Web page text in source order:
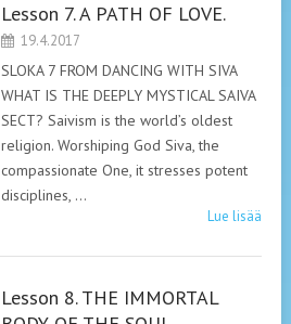
Lesson 7. A PATH OF LOVE.
19.4.2017
SLOKA 7 FROM DANCING WITH SIVA
WHAT IS THE DEEPLY MYSTICAL SAIVA
SECT? Saivism is the world’s oldest
religion. Worshiping God Siva, the
compassionate One, it stresses potent
disciplines, …
Lue lisää
Lesson 8. THE IMMORTAL